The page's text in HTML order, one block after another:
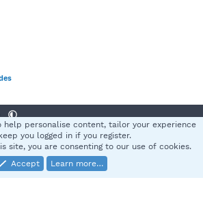
rules Privacy policy Help
S
® © 2010-2025 XenForo Ltd.
help personalise content, tailor your experience
you logged in if you register.
site, you are consenting to our use of cookies.
Accept
Learn more…